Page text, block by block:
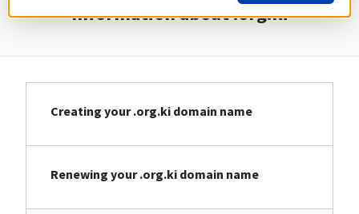
Information about .org.ki
Creating your .org.ki domain name
Renewing your .org.ki domain name